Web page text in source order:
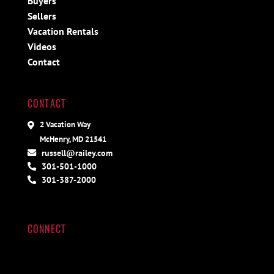
Sellers
Vacation Rentals
Videos
Contact
CONTACT
2 Vacation Way
McHenry, MD 21541
russell@railey.com
301-501-1000
301-387-2000
CONNECT